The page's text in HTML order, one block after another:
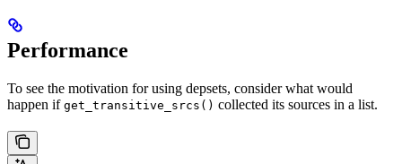
Performance
To see the motivation for using depsets, consider what would
happen if get_transitive_srcs() collected its sources in a list.